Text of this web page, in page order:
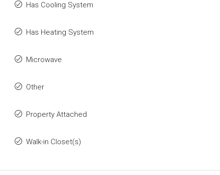
Has Cooling System
Has Heating System
Microwave
Other
Property Attached
Walk-in Closet(s)